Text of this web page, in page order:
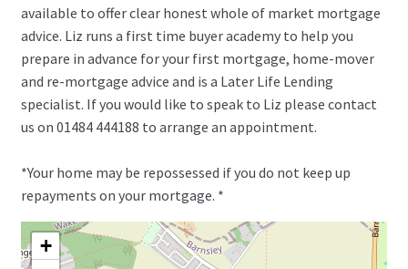
available to offer clear honest whole of market mortgage
advice. Liz runs a first time buyer academy to help you
prepare in advance for your first mortgage, home-mover
and re-mortgage advice and is a Later Life Lending
specialist. If you would like to speak to Liz please contact
us on 01484 444188 to arrange an appointment.
*Your home may be repossessed if you do not keep up
repayments on your mortgage. *
+